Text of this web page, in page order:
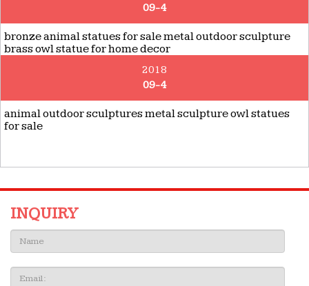
09-4
bronze animal statues for sale metal outdoor sculpture
brass owl statue for home decor
2018
09-4
animal outdoor sculptures metal sculpture owl statues
for sale
INQUIRY